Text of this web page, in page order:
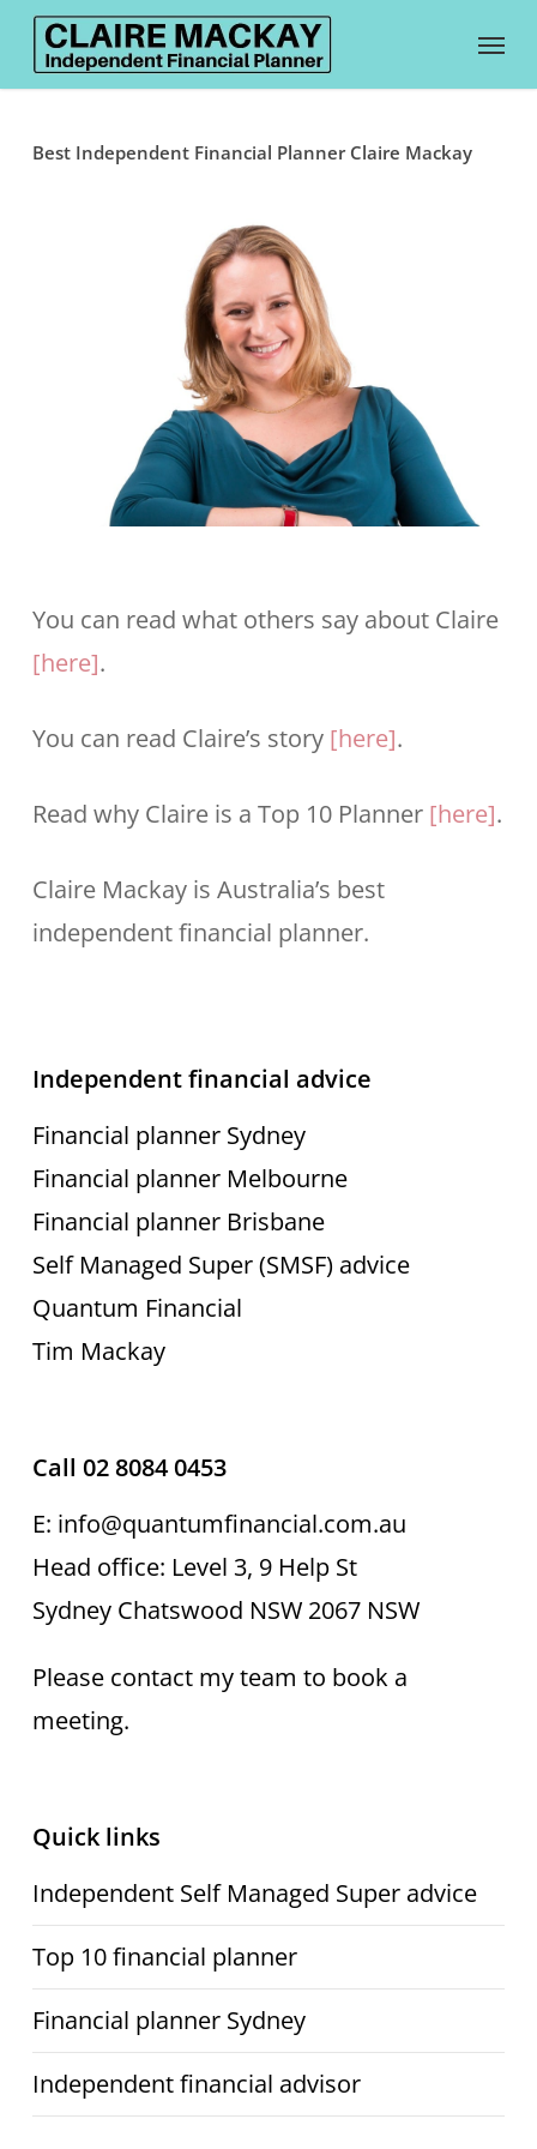
Skip
content
Menu
Best Independent Financial Planner Claire Mackay
You can read what others say about Claire
[here].
You can read Claire’s story [here].
Read why Claire is a Top 10 Planner [here].
Claire Mackay is Australia’s best
independent financial planner.
Independent financial advice
Financial planner Sydney
Financial planner Melbourne
Financial planner Brisbane
Self Managed Super (SMSF) advice
Quantum Financial
Tim Mackay
Call 02 8084 0453
E: info@quantumfinancial.com.au
Head office: Level 3, 9 Help St
Sydney Chatswood NSW 2067 NSW
Please contact my team to book a
meeting.
Quick links
Independent Self Managed Super advice
Top 10 financial planner
Financial planner Sydney
Independent financial advisor